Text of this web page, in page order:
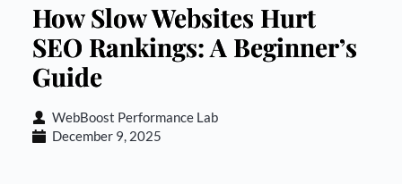
How Slow Websites Hurt
SEO Rankings: A Beginner’s
Guide
WebBoost Performance Lab
December 9, 2025